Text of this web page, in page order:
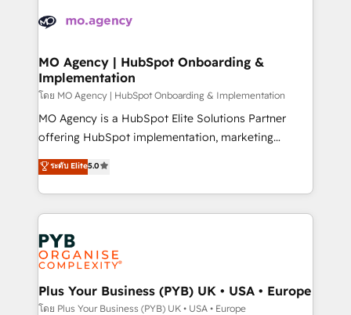
scalable retainers. Let’s make HubSpot your most
powerful growth engine. Built to convert, scale, and
données. C'est le paradoxe français : conscience
Augmentée. Ce n'est pas une entreprise qui utilise
l'IA. C'est une organisation qui a réussi la symbiose
entre l'expertise humaine et l'intelligence artificielle.
Pas pour remplacer l'humain, mais pour l'augmenter.
Chez Ideagency, nous accompagnons cette
données unifiées, des processus alignés. Ensuite
l'augmentation : l'IA là où elle crée de la valeur. Et
Stand Out.
MO Agency | HubSpot Onboarding &
Implementation
โดย MO Agency | HubSpot Onboarding & Implementation
MO Agency is a HubSpot Elite Solutions Partner
offering HubSpot implementation, marketing
automation, CRM and RevOps consulting, B2B SEO,
paid media, content marketing, AEO and GEO (AI
search optimisation), and HubSpot Content Hub and
WordPress development. We work with enterprise
and growth-led companies across technology,
professional services, financial services and
industrial sectors. Offices in Johannesburg, Cape
Town, Dubai & London. 500+ HubSpot CRM
implementations delivered. AI visibility coverage
ระดับ Elite5.0
Plus Your Business (PYB) UK • USA • Europe
โดย Plus Your Business (PYB) UK • USA • Europe